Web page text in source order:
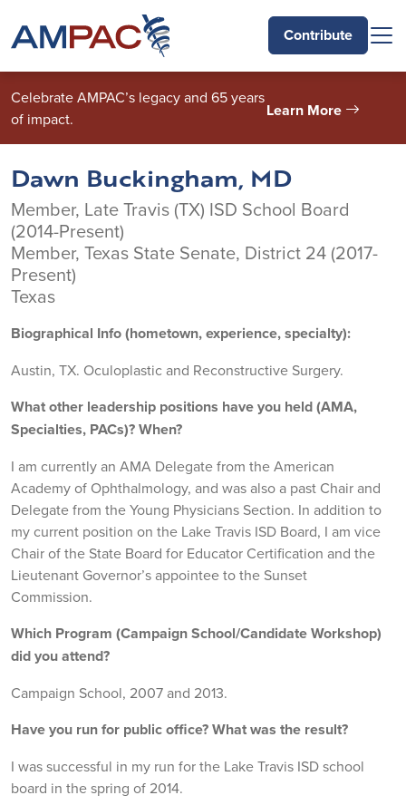
Contribute
Celebrate AMPAC’s legacy and 65 years
of impact.
Learn More
Dawn Buckingham, MD
Member, Late Travis (TX) ISD School Board
(2014-Present)
Member, Texas State Senate, District 24 (2017-
Present)
Texas
Biographical Info (hometown, experience, specialty):
Austin, TX. Oculoplastic and Reconstructive Surgery.
What other leadership positions have you held (AMA,
Specialties, PACs)? When?
I am currently an AMA Delegate from the American
Academy of Ophthalmology, and was also a past Chair and
Delegate from the Young Physicians Section. In addition to
my current position on the Lake Travis ISD Board, I am vice
Chair of the State Board for Educator Certification and the
Lieutenant Governor’s appointee to the Sunset
Commission.
Which Program (Campaign School/Candidate Workshop)
did you attend?
Campaign School, 2007 and 2013.
Have you run for public office? What was the result?
I was successful in my run for the Lake Travis ISD school
board in the spring of 2014.